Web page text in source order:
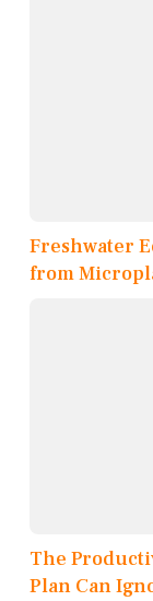
Freshwater
from
The
Plan Can